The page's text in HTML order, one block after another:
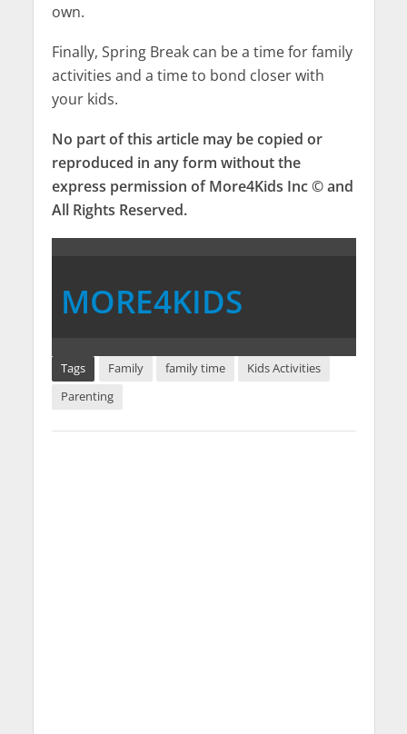
own.
Finally, Spring Break can be a time for family
activities and a time to bond closer with
your kids.
No part of this article may be copied or
reproduced in any form without the
express permission of More4Kids Inc © and
All Rights Reserved.
MORE4KIDS
Tags Family family time
Kids Activities
Parenting